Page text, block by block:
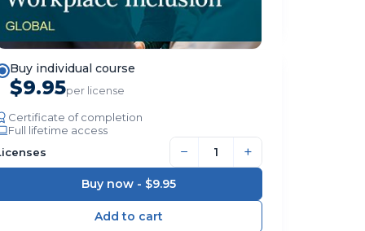
Buy individual course
$9.95per license
Certificate of completion
Full lifetime access
− +
Buy now - $9.95